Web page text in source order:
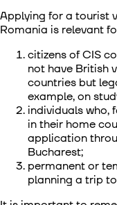
Applying for a tourist
Romania is relevant
citizens of CIS
not have British
countries but
example, on
individuals who,
in their home
application
Bucharest;
permanent or
planning a trip